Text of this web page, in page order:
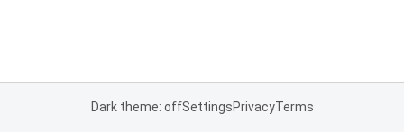
Dark theme: offSettingsPrivacyTerms